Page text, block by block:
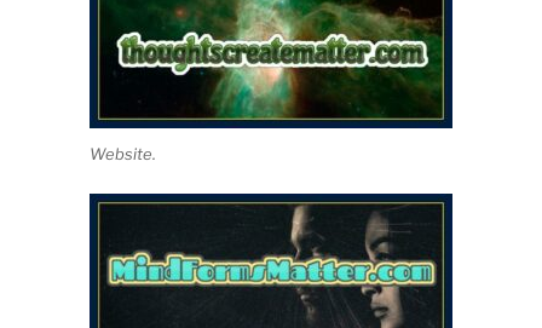
Website.